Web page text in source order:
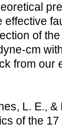
effective
of
cm
from our
L. E.,
of the